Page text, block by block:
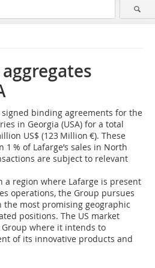
binding agreements for the
in Georgia (USA) for a total
US$ (123 Million €). These
% of Lafarge’s sales in North
are subject to relevant
a region where Lafarge is present
operations, the Group pursues
the most promising geographic
positions. The US market
where it intends to
of its innovative products and